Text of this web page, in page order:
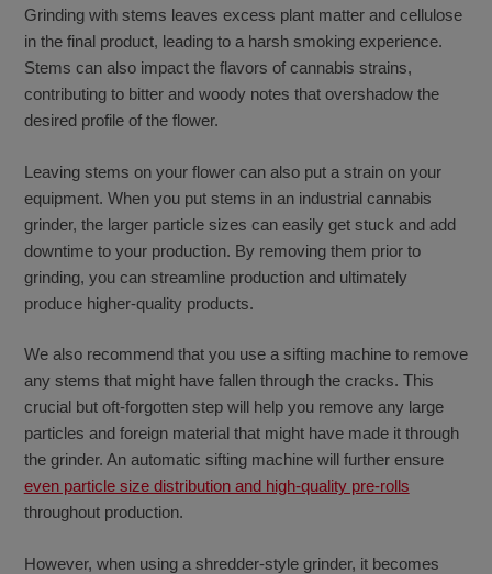
Grinding with stems leaves excess plant matter and cellulose
in the final product, leading to a harsh smoking experience.
Stems can also impact the flavors of cannabis strains,
contributing to bitter and woody notes that overshadow the
desired profile of the flower.
Leaving stems on your flower can also put a strain on your
equipment. When you put stems in an industrial cannabis
grinder, the larger particle sizes can easily get stuck and add
downtime to your production. By removing them prior to
grinding, you can streamline production and ultimately
produce higher-quality products.
We also recommend that you use a sifting machine to remove
any stems that might have fallen through the cracks. This
crucial but oft-forgotten step will help you remove any large
particles and foreign material that might have made it through
the grinder. An automatic sifting machine will further ensure
even particle size distribution and high-quality pre-rolls
throughout production.
However, when using a shredder-style grinder, it becomes